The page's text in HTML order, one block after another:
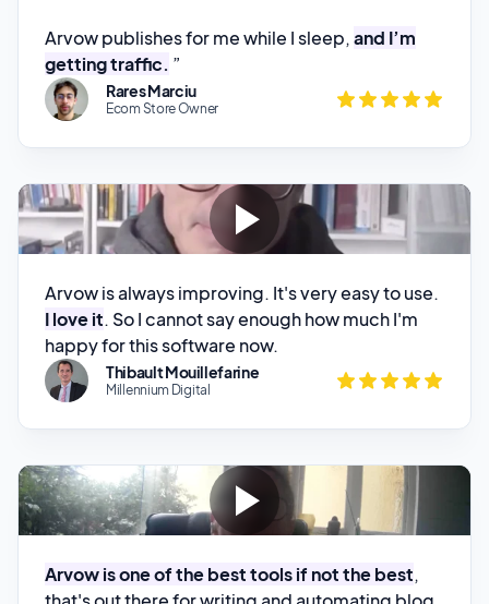
Ecom Store Owner
Arvow is always improving. It's very easy to use.
I love it. So I cannot say enough how much I'm
Thibault Mouillefarine
Millennium Digital
Arvow is one of the best tools if not the best ,
that's out there for writing and automating blog
Tess Robinson
Go Viral Now